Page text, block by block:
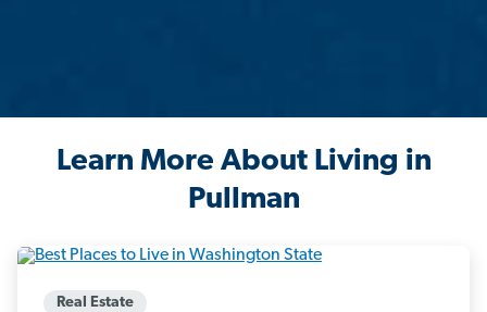
Learn More About Living in
Pullman
Real Estate